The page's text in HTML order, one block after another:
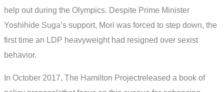
help out during the Olympics. Despite Prime Minister
Yoshihide Suga’s support, Mori was forced to step down, the
first time an LDP heavyweight had resigned over sexist
behavior.
In October 2017, The Hamilton Projectreleased a book of